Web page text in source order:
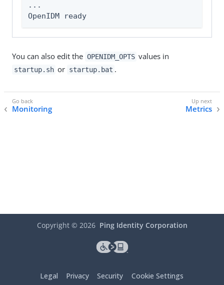
...
OpenIDM ready
You can also edit the OPENIDM_OPTS values in
startup.sh or startup.bat .
Monitoring Metrics
Copyright © 2026 Ping Identity Corporation
Legal Privacy Security Cookie Settings